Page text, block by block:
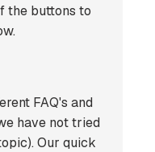
the buttons to
FAQ's and
have not tried
Our quick